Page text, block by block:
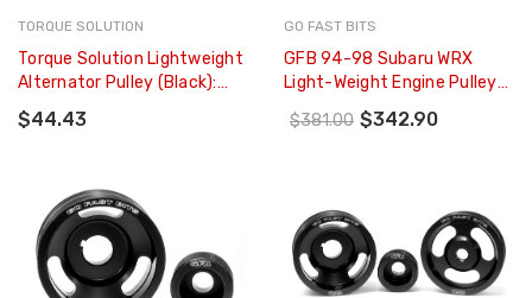
TORQUE SOLUTION
Torque Solution Lightweight
Alternator Pulley (Black):
Subaru EJ WRX 06-14 / STI
07-21 - TS-SU-878
$44.43
GO FAST BITS
GFB 94-98 Subaru WRX
Light-Weight Engine Pulley
(Crank/Alternator/Power
Steering Pulleys/Belts Inc) -
$381.00 $342.90